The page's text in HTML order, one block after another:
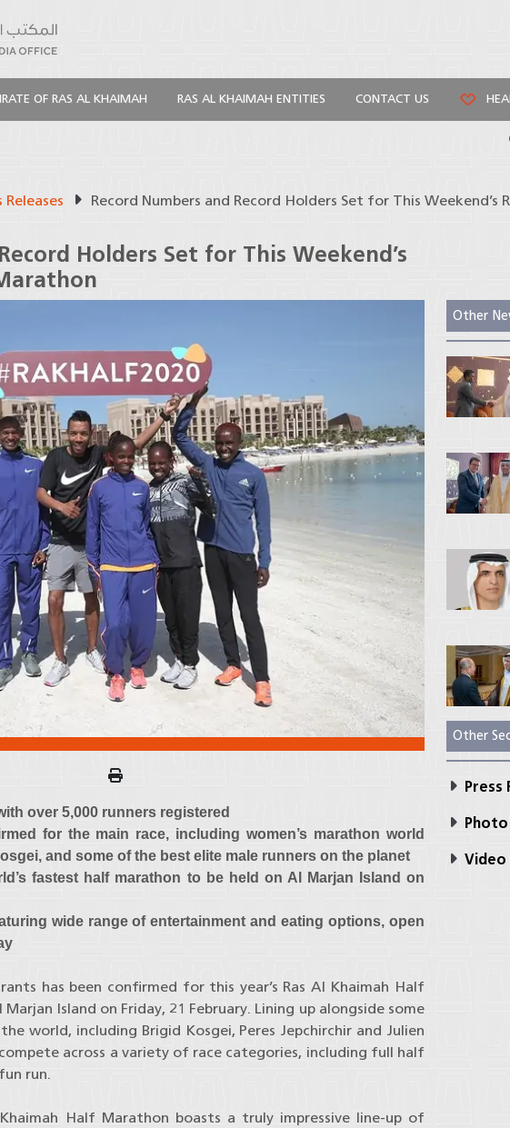
OF RAS AL KHAIMAH RAS AL KHAIMAH ENTITIES CONTACT US
Releases Record Numbers and Record Holders Set for This Weekend’s
Holders Set for This Weekend’s
over 5,000 runners registered
for the main race, including women’s marathon world
and some of the best elite male runners on the planet
fastest half marathon to be held on Al Marjan Island on
wide range of entertainment and eating options, open
has been confirmed for this year’s Ras Al Khaimah Half
Island on Friday, 21 February. Lining up alongside some
world, including Brigid Kosgei, Peres Jepchirchir and Julien
across a variety of race categories, including full half
run.
Half Marathon boasts a truly impressive line-up of
Other
Other
Press
Video